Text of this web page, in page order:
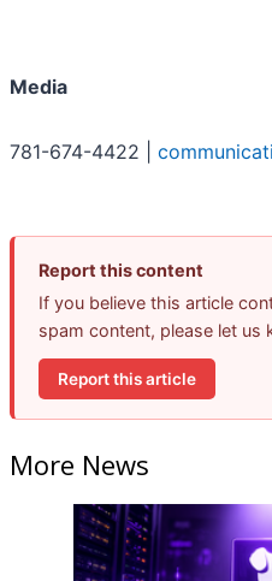
Media
781-674-4422 |
Report this content
If you believe this article
spam content, please let us
Report this article
More News